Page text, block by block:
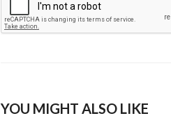
YOU MIGHT ALSO LIKE